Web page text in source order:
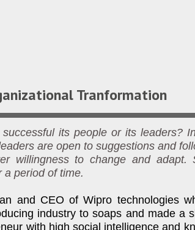
Tranformation
its people or its leaders?
are open to suggestions and
willingness to change and adapt.
a period of time.
and CEO of Wipro technologies
industry to soaps and made a
with high social intelligence and